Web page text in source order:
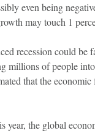
even being
may touch 1
recession could be
millions of people
that the
year, the global